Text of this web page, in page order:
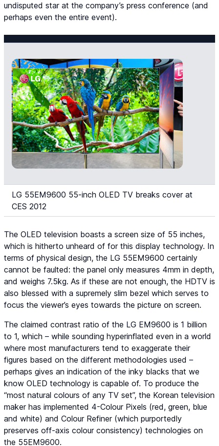
undisputed star at the company’s press conference (and
perhaps even the entire event).
LG 55EM9600 55-inch OLED TV breaks cover at
CES 2012
The OLED television boasts a screen size of 55 inches,
which is hitherto unheard of for this display technology. In
terms of physical design, the LG 55EM9600 certainly
cannot be faulted: the panel only measures 4mm in depth,
and weighs 7.5kg. As if these are not enough, the HDTV is
also blessed with a supremely slim bezel which serves to
focus the viewer’s eyes towards the picture on screen.
The claimed contrast ratio of the LG EM9600 is 1 billion
to 1, which – while sounding hyperinflated even in a world
where most manufacturers tend to exaggerate their
figures based on the different methodologies used –
perhaps gives an indication of the inky blacks that we
know OLED technology is capable of. To produce the
“most natural colours of any TV set”, the Korean television
maker has implemented 4-Colour Pixels (red, green, blue
and white) and Colour Refiner (which purportedly
preserves off-axis colour consistency) technologies on
the 55EM9600.